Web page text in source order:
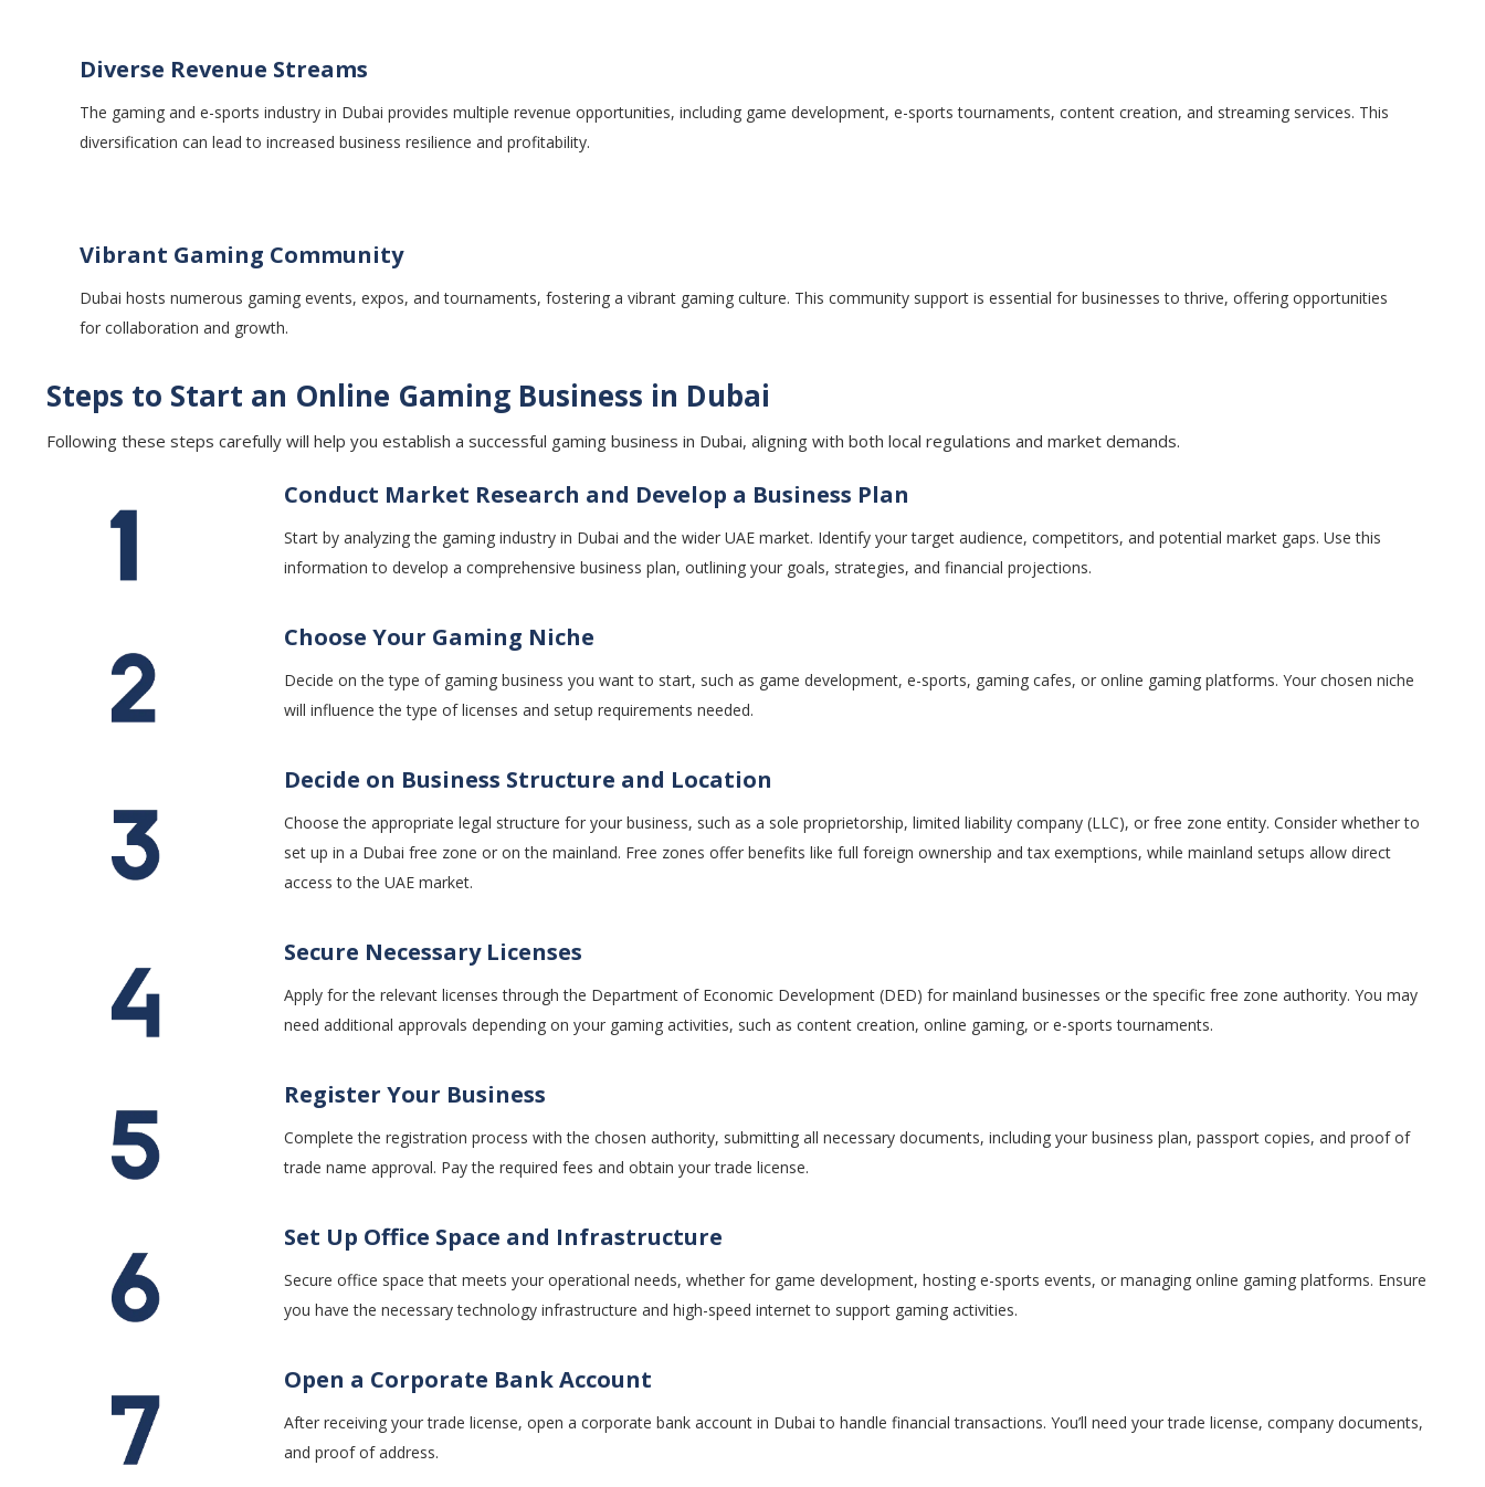
Diverse Revenue Streams
The gaming and e-sports industry in Dubai provides multiple revenue opportunities, including game development, e-sports tournaments, content creation, and streaming services. This
diversification can lead to increased business resilience and profitability.
Vibrant Gaming Community
Dubai hosts numerous gaming events, expos, and tournaments, fostering a vibrant gaming culture. This community support is essential for businesses to thrive, offering opportunities
for collaboration and growth.
Steps to Start an Online Gaming Business in Dubai
Following these steps carefully will help you establish a successful gaming business in Dubai, aligning with both local regulations and market demands.
Conduct Market Research and Develop a Business Plan
Start by analyzing the gaming industry in Dubai and the wider UAE market. Identify your target audience, competitors, and potential market gaps. Use this
information to develop a comprehensive business plan, outlining your goals, strategies, and financial projections.
Choose Your Gaming Niche
Decide on the type of gaming business you want to start, such as game development, e-sports, gaming cafes, or online gaming platforms. Your chosen niche
will influence the type of licenses and setup requirements needed.
Decide on Business Structure and Location
Choose the appropriate legal structure for your business, such as a sole proprietorship, limited liability company (LLC), or free zone entity. Consider whether to
set up in a Dubai free zone or on the mainland. Free zones offer benefits like full foreign ownership and tax exemptions, while mainland setups allow direct
access to the UAE market.
Secure Necessary Licenses
Apply for the relevant licenses through the Department of Economic Development (DED) for mainland businesses or the specific free zone authority. You may
need additional approvals depending on your gaming activities, such as content creation, online gaming, or e-sports tournaments.
Register Your Business
Complete the registration process with the chosen authority, submitting all necessary documents, including your business plan, passport copies, and proof of
trade name approval. Pay the required fees and obtain your trade license.
Set Up Office Space and Infrastructure
Secure office space that meets your operational needs, whether for game development, hosting e-sports events, or managing online gaming platforms. Ensure
you have the necessary technology infrastructure and high-speed internet to support gaming activities.
Open a Corporate Bank Account
After receiving your trade license, open a corporate bank account in Dubai to handle financial transactions. You’ll need your trade license, company documents,
and proof of address.